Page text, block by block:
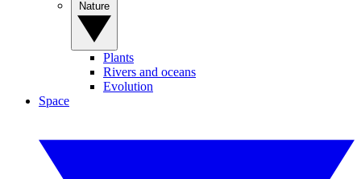
Plants
Rivers and oceans
Evolution
Space